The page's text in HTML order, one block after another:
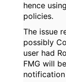
hence
policies.
The issue
possibly
user had
FMG will